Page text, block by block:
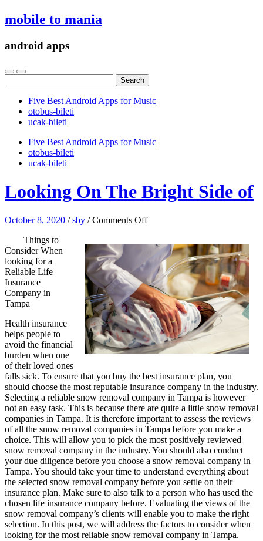
mobile to mania
android apps
for:
Five Best Android Apps for Music
‎otobus-bileti
‎ucak-bileti
Five Best Android Apps for Music
‎otobus-bileti
‎ucak-bileti
Looking On The Bright Side of
October 8, 2020 /sby /Comments Offon
The
Bright
Side
of
Things to
Consider When
looking for a
Reliable Life
Insurance
Company in
Tampa
Health insurance
helps people to
avoid the financial
burden when one
of their loved ones
falls sick. To ensure that you buy the best insurance plan, you
should choose the most reputable insurance company in the industry.
Selecting a reliable snow removal company in Tampa is however
not an easy task. This is because there are quite a little snow removal
companies in Tampa. It is therefore important to assess the reviews
of all the snow removal companies in Tampa before you make a
choice. This will allow you to pick the most positively reviewed
snow removal company in the industry. You should also conduct
your due diligence before you choose a snow removal company in
Tampa. You should take your time to understand everything about
the selected snow removal company before you settle on their
insurance plan. Make sure to also talk to a person who has used the
chosen life insurance company before. Evaluating the views of the
snow removal company’s clients will enable you to make the right
selection. In this post, we will address the factors to consider when
looking for the most reliable snow removal company in Tampa.